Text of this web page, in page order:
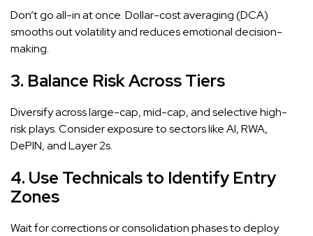
Don’t go all-in at once. Dollar-cost averaging (DCA)
smooths out volatility and reduces emotional decision-
making.
3. Balance Risk Across Tiers
Diversify across large-cap, mid-cap, and selective high-
risk plays. Consider exposure to sectors like AI, RWA,
DePIN, and Layer 2s.
4. Use Technicals to Identify Entry
Zones
Wait for corrections or consolidation phases to deploy